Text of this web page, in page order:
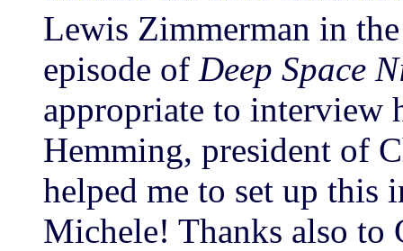
Lewis Zimmerman in
episode of Deep Space
appropriate to interview
Hemming, president of
helped me to set up this
Michele! Thanks also to